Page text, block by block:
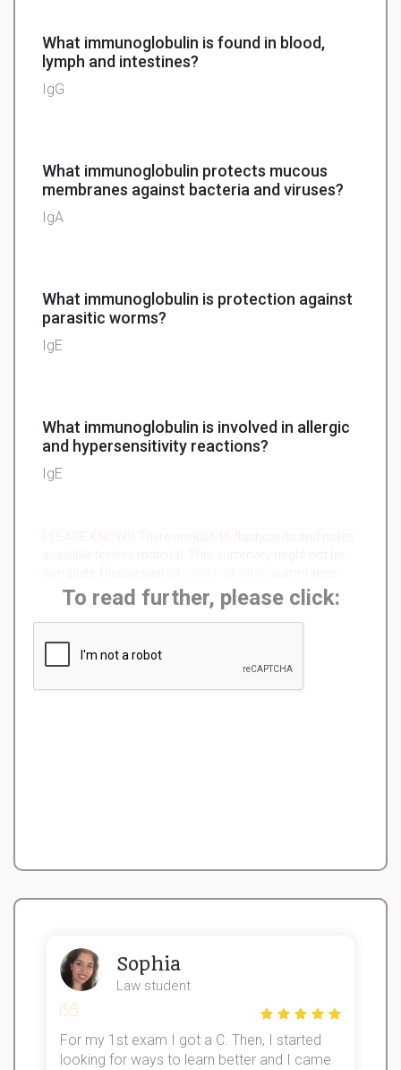
What immunoglobulin is found in blood,
lymph and intestines?
IgG
What immunoglobulin protects mucous
membranes against bacteria and viruses?
IgA
What immunoglobulin is protection against
parasitic worms?
IgE
What immunoglobulin is involved in allergic
and hypersensitivity reactions?
IgE
PLEASE KNOW!!! There are just 45 flashcards and notes
To read further, please click:
Sophia
Law student
For my 1st exam I got a C. Then, I started
looking for ways to learn better and I came